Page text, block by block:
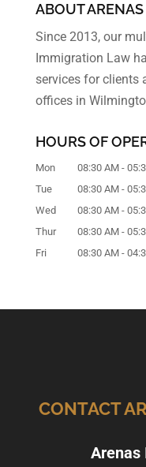
ABOUT
Since 2013, our
Immigration Law
services for clients
offices in
HOURS OF
Mon 08:30 AM -
Tue
08:30 AM -
Wed
08:30 AM -
Thur
08:30 AM -
Fri
08:30 AM -
CONTACT
Arenas